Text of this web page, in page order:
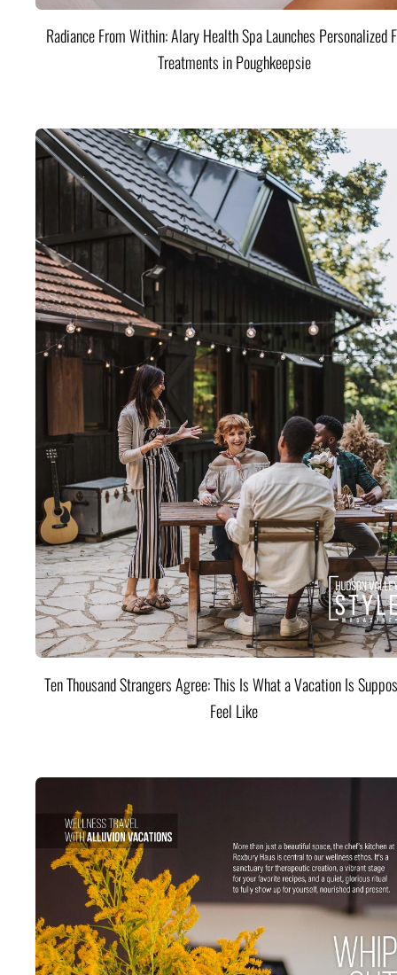
Radiance From Within: Alary Health Spa Launches Personalized
Treatments in Poughkeepsie
Ten Thousand Strangers Agree: This Is What a Vacation Is
Feel Like